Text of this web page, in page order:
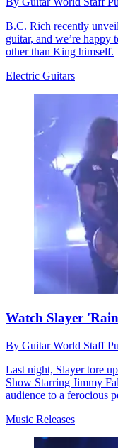
B.C. Rich recently
guitar, and we’re
other than King himself.
Electric Guitars
Watch Slayer
By Guitar World Staff
Last night, Slayer tore
Show Starring Jimmy
audience to a ferocious
Music Releases